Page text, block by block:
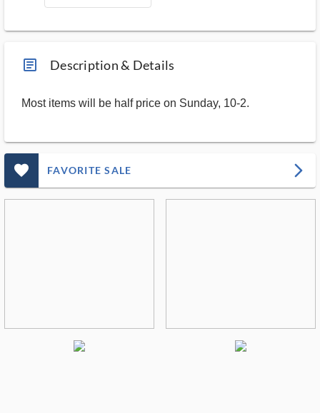
article_ms Description & Details
Most items will be half price on Sunday, 10-2.
favorite_outlined_filled_ms FAVORITE SALE arrow_forward_ios